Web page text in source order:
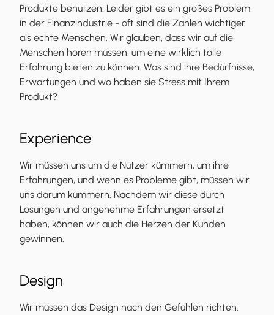
Produkte benutzen. Leider gibt es ein großes Problem
in der Finanzindustrie - oft sind die Zahlen wichtiger
als echte Menschen. Wir glauben, dass wir auf die
Menschen hören müssen, um eine wirklich tolle
Erfahrung bieten zu können. Was sind ihre Bedürfnisse,
Erwartungen und wo haben sie Stress mit Ihrem
Produkt?
Experience
Wir müssen uns um die Nutzer kümmern, um ihre
Erfahrungen, und wenn es Probleme gibt, müssen wir
uns darum kümmern. Nachdem wir diese durch
Lösungen und angenehme Erfahrungen ersetzt
haben, können wir auch die Herzen der Kunden
gewinnen.
Design
Wir müssen das Design nach den Gefühlen richten.